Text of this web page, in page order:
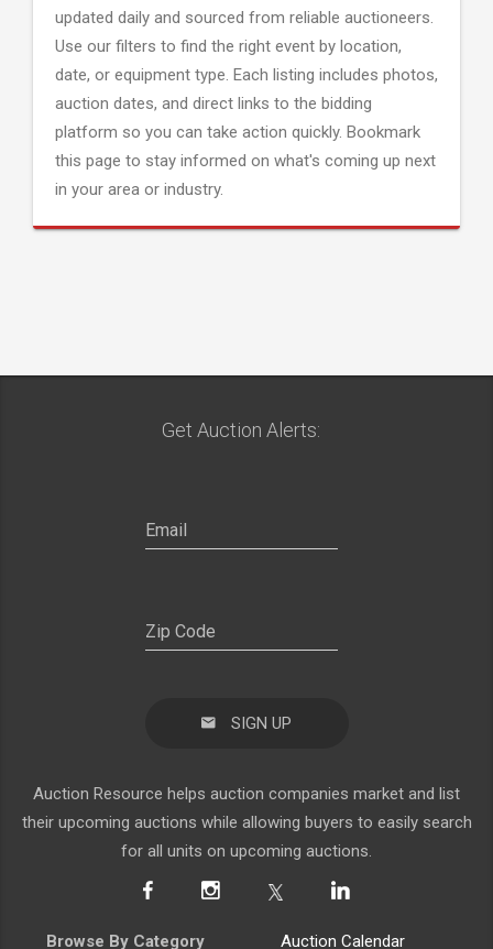
updated daily and sourced from reliable auctioneers.
Use our filters to find the right event by location,
date, or equipment type. Each listing includes photos,
auction dates, and direct links to the bidding
platform so you can take action quickly. Bookmark
this page to stay informed on what's coming up next
in your area or industry.
Get Auction Alerts:
SIGN UP
Auction Resource helps auction companies market and list
their upcoming auctions while allowing buyers to easily search
for all units on upcoming auctions.
Browse By Category Auction Calendar